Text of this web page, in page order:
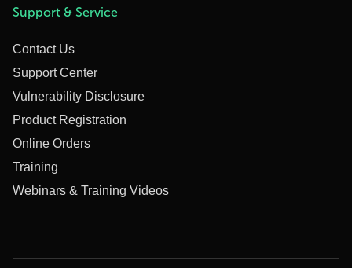
Support & Service
Contact Us
Support Center
Vulnerability Disclosure
Product Registration
Online Orders
Training
Webinars & Training Videos